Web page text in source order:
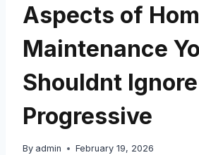
Aspects of
Maintenance
Shouldnt
Progressive
By admin February 19, 2026